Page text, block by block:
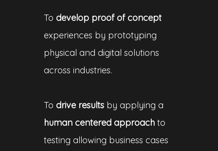
To develop proof of concept
experiences by prototyping
physical and digital solutions
across industries.
To drive results by applying a
human centered approach to
testing allowing business cases